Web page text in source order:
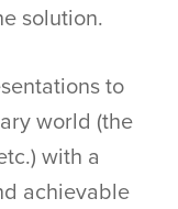
solution.
to
world (the
with a
achievable